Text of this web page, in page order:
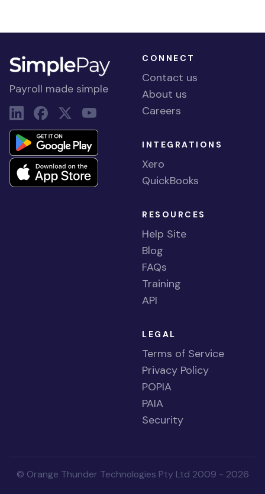
Payroll made simple
CONNECT
Contact us
About us
Careers
INTEGRATIONS
Xero
QuickBooks
RESOURCES
Help Site
Blog
FAQs
Training
API
LEGAL
Terms of Service
Privacy Policy
POPIA
PAIA
Security
© Orange Thunder Technologies Pty Ltd 2009 - 2026